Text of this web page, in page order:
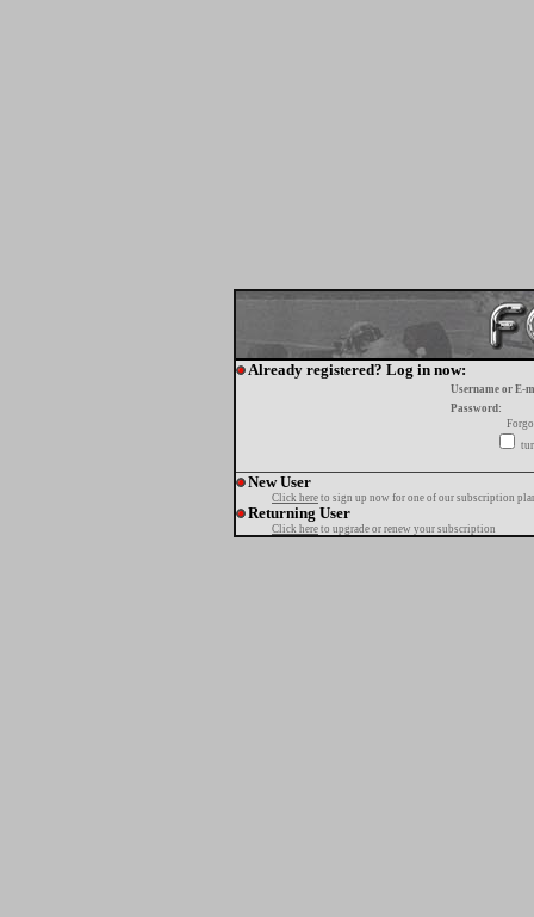
Already registered? Log in now:
Username or E-
Password:
New User
Click here to sign up now for one of our subscription
Returning User
Click here to upgrade or renew your subscription